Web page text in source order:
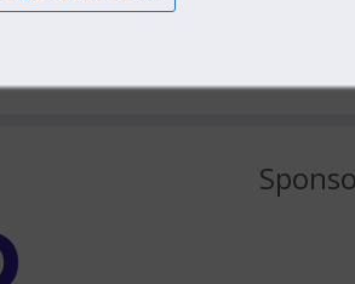
US Significant Risk Transfer